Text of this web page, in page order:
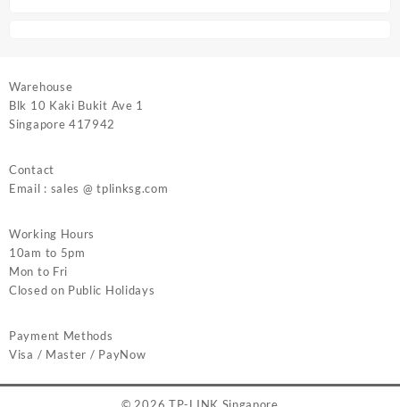
Warehouse
Blk 10 Kaki Bukit Ave 1
Singapore 417942
Contact
Email : sales @ tplinksg.com
Working Hours
10am to 5pm
Mon to Fri
Closed on Public Holidays
Payment Methods
Visa / Master / PayNow